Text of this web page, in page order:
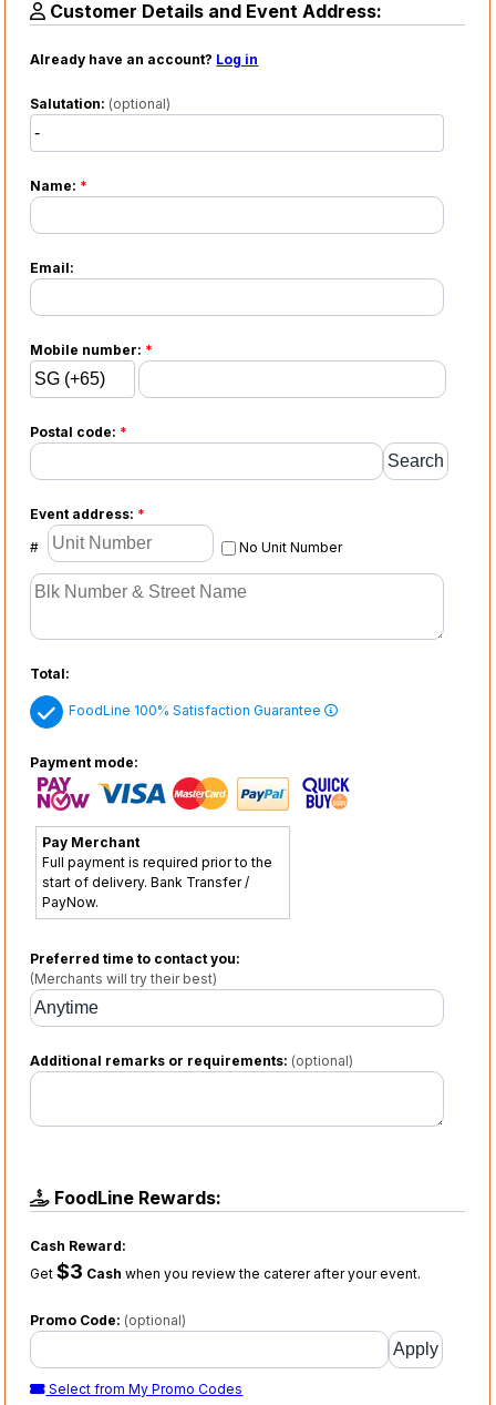
Customer Details and Event Address:
Already have an account? Log in
Salutation: (optional)
Name: *
Email:
Mobile number: *
Postal code: *
Event address: *
# No Unit Number
Total:
FoodLine 100% Satisfaction Guarantee
Payment mode:
Pay Merchant
Full payment is required prior to the
start of delivery. Bank Transfer /
PayNow.
Preferred time to contact you:
(Merchants will try their best)
Additional remarks or requirements: (optional)
FoodLine Rewards:
Cash Reward:
Get$3 Cash when you review the caterer after your event.
Promo Code: (optional)
Select from My Promo Codes